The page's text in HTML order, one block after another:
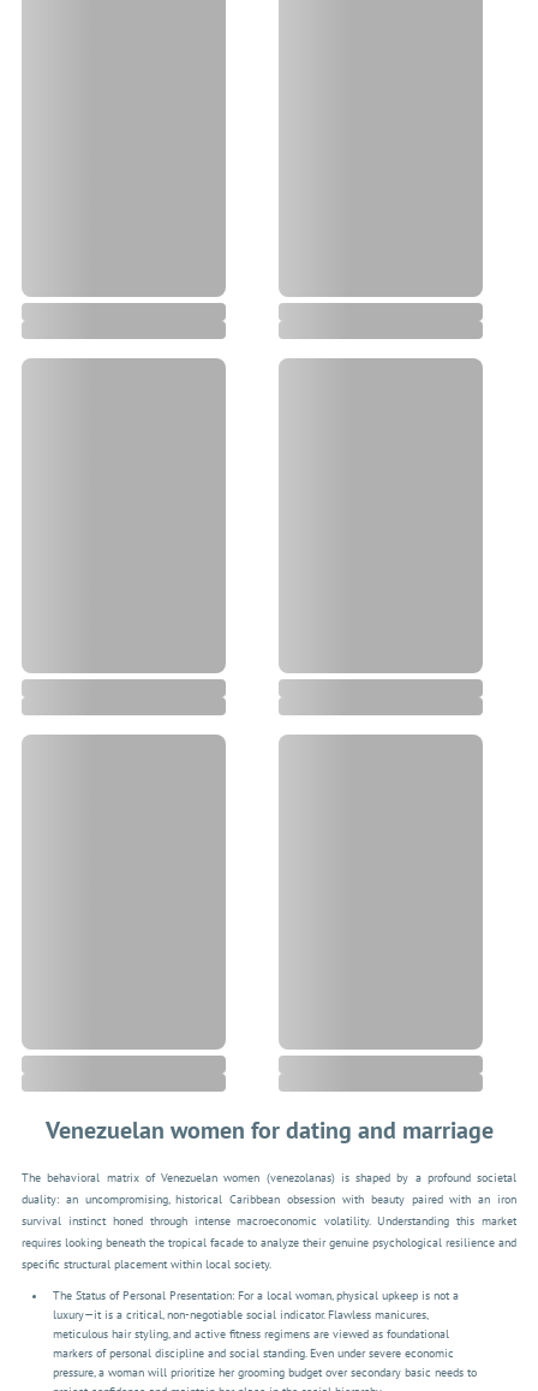
Venezuelan women for dating and marriage
The behavioral matrix of Venezuelan women (venezolanas) is shaped by a profound societal
duality: an uncompromising, historical Caribbean obsession with beauty paired with an iron
survival instinct honed through intense macroeconomic volatility. Understanding this market
requires looking beneath the tropical facade to analyze their genuine psychological resilience and
specific structural placement within local society.
The Status of Personal Presentation: For a local woman, physical upkeep is not a
luxury—it is a critical, non-negotiable social indicator. Flawless manicures,
meticulous hair styling, and active fitness regimens are viewed as foundational
markers of personal discipline and social standing. Even under severe economic
pressure, a woman will prioritize her grooming budget over secondary basic needs to